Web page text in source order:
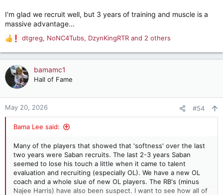
I'm glad we recruit well, but 3 years of training and muscle is a
massive advantage...
R
e
a
c
t
o
n
dtgreg, NoNC4Tubs, DzynKingRTR and 2 others
bamamc1
Hall of Fame
May 20, 2026 #54
Bama Lee said:
Many of the players that showed that 'softness' over the last
two years were Saban recruits. The last 2-3 years Saban
seemed to lose his touch a little when it came to talent
evaluation and recruiting (especially OL). We have a new OL
coach and a whole slue of new OL players. The RB's (minus
Najee Harris) have also been suspect. I want to see how all of